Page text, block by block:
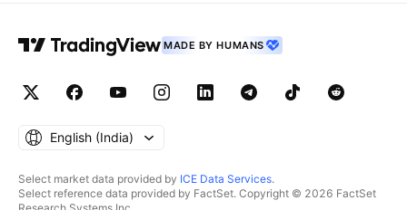
MADE BY HUMANS
English ‎(India)‎
Select market data provided by ICE Data Services.
Select reference data provided by FactSet. Copyright © 2026 FactSet